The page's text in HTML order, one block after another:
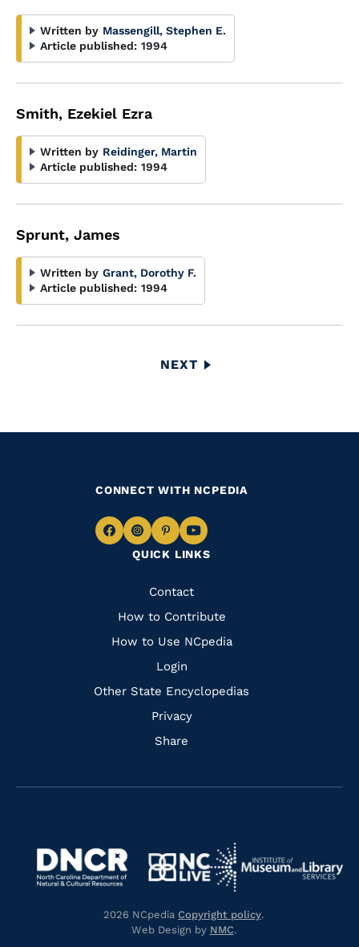
Written by Massengill, Stephen E.
Article published: 1994
Smith, Ezekiel Ezra
Written by Reidinger, Martin
Article published: 1994
Sprunt, James
Written by Grant, Dorothy F.
Article published: 1994
NEXT
NEXT
QUICK LINKS
Quick
Links
Contact
How to Contribute
How to Use NCpedia
Login
Other State Encyclopedias
Privacy
Share
CONNECT WITH NCPEDIA
Navigate
Facebook
Navigate
to
Instagram
Navigate
to
Pinterest
Navigate
to
Navigate
https://library.nc.gov/
https://www.dncr.nc.gov/
Navigate
to
https://www.nclive.org/
Navigate
to
2026 NCpedia Copyright policy.
Web Design by NMC.